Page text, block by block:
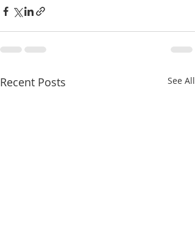
Recent Posts See All